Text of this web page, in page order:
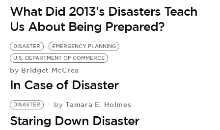
What Did 2013’s Disasters Teach
Us About Being Prepared?
DISASTER
EMERGENCY PLANNING
U.S. DEPARTMENT OF COMMERCE
by Bridget McCrea
In Case of Disaster
DISASTER by Tamara E. Holmes
Staring Down Disaster